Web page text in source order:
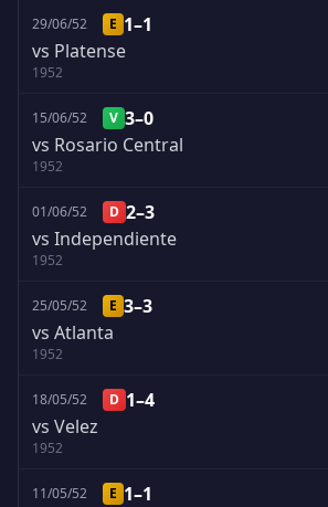
29/06/52 E 1–1
vs Platense
1952
15/06/52 V 3–0
vs Rosario Central
1952
01/06/52 D 2–3
vs Independiente
1952
25/05/52 E 3–3
vs Atlanta
1952
18/05/52 D 1–4
vs Velez
1952
11/05/52 E 1–1